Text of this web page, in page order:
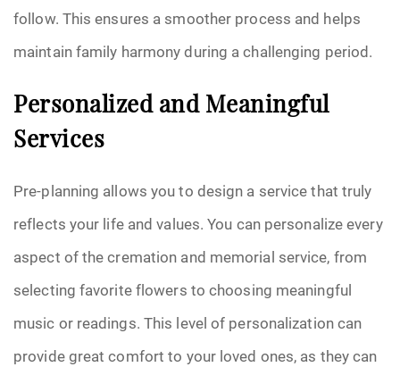
follow. This ensures a smoother process and helps
maintain family harmony during a challenging period.
Personalized and Meaningful
Services
Pre-planning allows you to design a service that truly
reflects your life and values. You can personalize every
aspect of the cremation and memorial service, from
selecting favorite flowers to choosing meaningful
music or readings. This level of personalization can
provide great comfort to your loved ones, as they can